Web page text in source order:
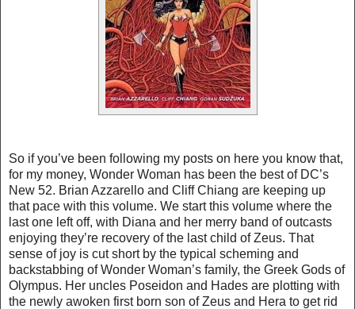
So if you’ve been following my posts on here you know that,
for my money, Wonder Woman has been the best of DC’s
New 52. Brian Azzarello and Cliff Chiang are keeping up
that pace with this volume. We start this volume where the
last one left off, with Diana and her merry band of outcasts
enjoying they’re recovery of the last child of Zeus. That
sense of joy is cut short by the typical scheming and
backstabbing of Wonder Woman’s family, the Greek Gods of
Olympus. Her uncles Poseidon and Hades are plotting with
the newly awoken first born son of Zeus and Hera to get rid